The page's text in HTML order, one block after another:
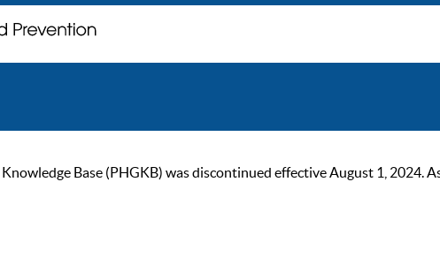
Base (PHGKB) was discontinued effective August 1, 2024.